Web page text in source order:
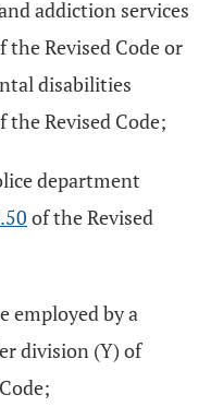
addiction services
the Revised Code or
disabilities
the Revised Code;
department
of the Revised
employed by a
division (Y) of